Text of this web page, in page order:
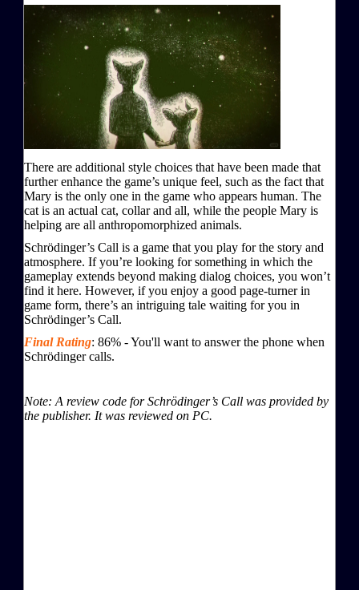
There are additional style choices that have been made that
further enhance the game’s unique feel, such as the fact that
Mary is the only one in the game who appears human. The
cat is an actual cat, collar and all, while the people Mary is
helping are all anthropomorphized animals.
Schrödinger’s Call is a game that you play for the story and
atmosphere. If you’re looking for something in which the
gameplay extends beyond making dialog choices, you won’t
find it here. However, if you enjoy a good page-turner in
game form, there’s an intriguing tale waiting for you in
Schrödinger’s Call.
Final Rating: 86% -You'll want to answer the phone when
Schrödinger calls.
Note: A review code for Schrödinger’s Call was provided by
the publisher. It was reviewed on PC.